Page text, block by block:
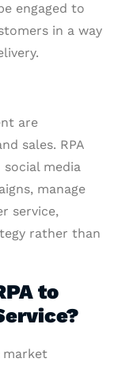
engaged to
in a way
are
sales. RPA
media
manage
service,
rather than
to
market